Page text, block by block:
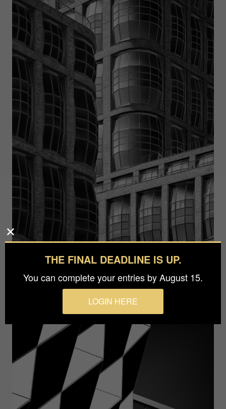
THE FINAL DEADLINE IS UP.
You can complete your entries by August 15.
LOGIN HERE